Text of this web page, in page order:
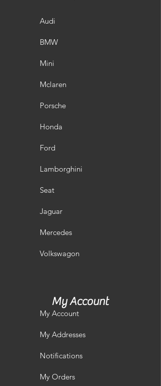
Audi
BMW
Mini
Mclaren
Porsche
Honda
Ford
Lamborghini
Seat
Jaguar
Mercedes
Volkswagon
My Account
My Account
My Addresses
Notifications
My Orders